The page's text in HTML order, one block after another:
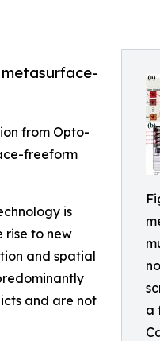
a
from Opto-
freeform
is
rise to new
and spatial
and are not